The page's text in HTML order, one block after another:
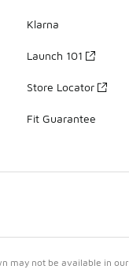
Klarna
Launch 101
Store Locator
Fit Guarantee
may not be available in